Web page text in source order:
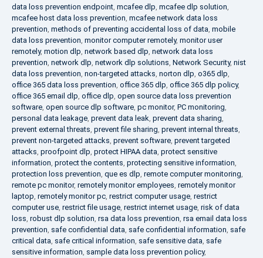
data loss prevention endpoint, mcafee dlp, mcafee dlp solution,
mcafee host data loss prevention, mcafee network data loss
prevention, methods of preventing accidental loss of data, mobile
data loss prevention, monitor computer remotely, monitor user
remotely, motion dlp, network based dlp, network data loss
prevention, network dlp, network dlp solutions, Network Security, nist
data loss prevention, non-targeted attacks, norton dlp, o365 dlp,
office 365 data loss prevention, office 365 dlp, office 365 dlp policy,
office 365 email dlp, office dlp, open source data loss prevention
software, open source dlp software, pc monitor, PC monitoring,
personal data leakage, prevent data leak, prevent data sharing,
prevent external threats, prevent file sharing, prevent internal threats,
prevent non-targeted attacks, prevent software, prevent targeted
attacks, proofpoint dlp, protect HIPAA data, protect sensitive
information, protect the contents, protecting sensitive information,
protection loss prevention, que es dlp, remote computer monitoring,
remote pc monitor, remotely monitor employees, remotely monitor
laptop, remotely monitor pc, restrict computer usage, restrict
computer use, restrict file usage, restrict internet usage, risk of data
loss, robust dlp solution, rsa data loss prevention, rsa email data loss
prevention, safe confidential data, safe confidential information, safe
critical data, safe critical information, safe sensitive data, safe
sensitive information, sample data loss prevention policy,